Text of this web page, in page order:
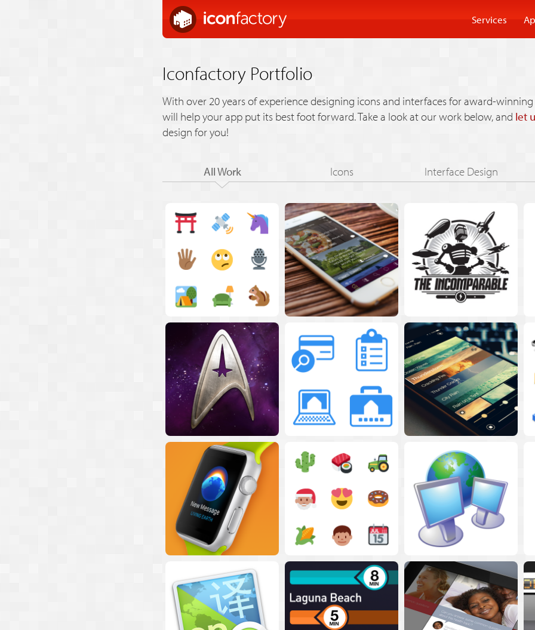
Services
Iconfactory Portfolio
With over 20 years of experience designing icons and interfaces for award-
will help your app put its best foot forward. Take a look at our work below, and let
design for you!
All Work Icons Interface Design